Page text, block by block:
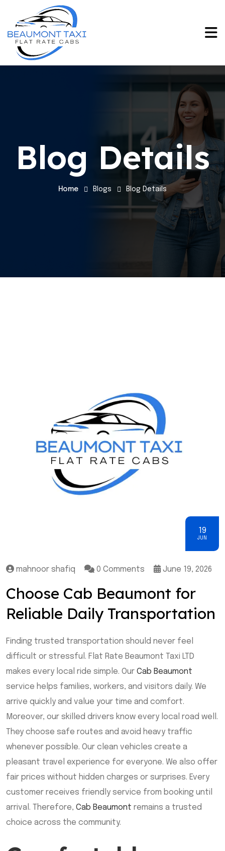
Blog Details
Home Blogs Blog Details
19
JUN
mahnoor shafiq 0 Comments June 19, 2026
Choose Cab Beaumont for
Reliable Daily Transportation
Finding trusted transportation should never feel
difficult or stressful. Flat Rate Beaumont Taxi LTD
makes every local ride simple. Our Cab Beaumont
service helps families, workers, and visitors daily. We
arrive quickly and value your time and comfort.
Moreover, our skilled drivers know every local road well.
They choose safe routes and avoid heavy traffic
whenever possible. Our clean vehicles create a
pleasant travel experience for everyone. We also offer
fair prices without hidden charges or surprises. Every
customer receives friendly service from booking until
arrival. Therefore, Cab Beaumont remains a trusted
choice across the community.